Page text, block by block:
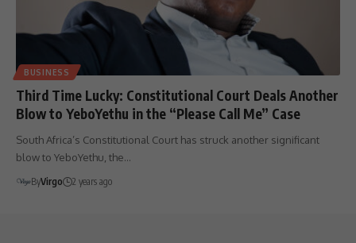
BUSINESS
Third Time Lucky: Constitutional Court Deals Another
Blow to YeboYethu in the “Please Call Me” Case
South Africa’s Constitutional Court has struck another significant
blow to YeboYethu, the…
ByVirgo 2 years ago